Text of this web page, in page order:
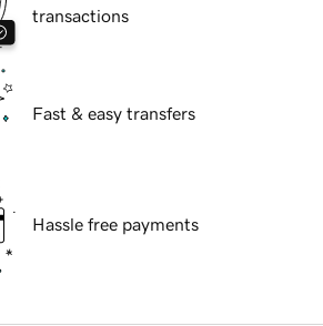
transactions
Fast & easy transfers
Hassle free payments